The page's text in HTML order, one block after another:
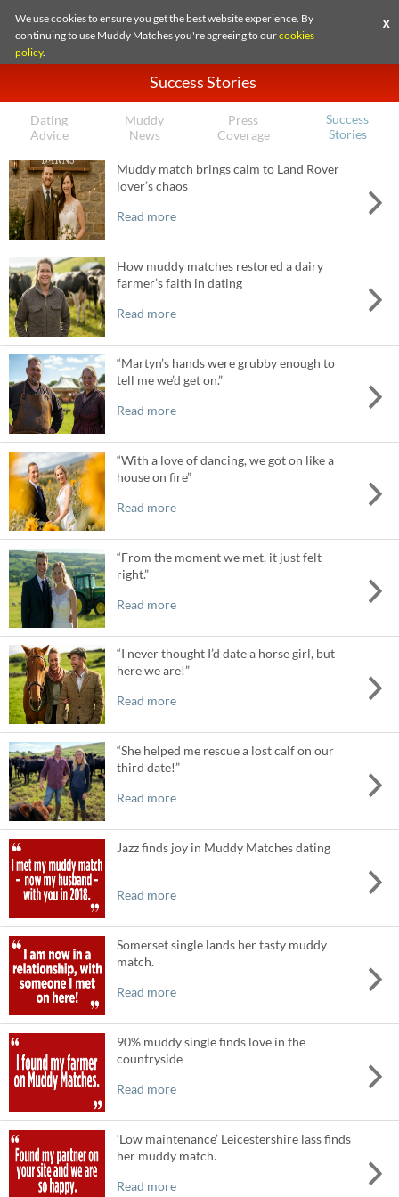
We use cookies to ensure you get the best website experience. By
continuing to use Muddy Matches you're agreeing to ourcookies
policy.
X
Success Stories
Dating
Advice
Muddy
News
Press
Coverage
Success
Stories
Muddy match brings calm to Land Rover
lover’s chaos
Read more
How muddy matches restored a dairy
farmer’s faith in dating
Read more
“Martyn’s hands were grubby enough to
tell me we’d get on.”
Read more
“With a love of dancing, we got on like a
house on fire”
Read more
“From the moment we met, it just felt
right.”
Read more
“I never thought I’d date a horse girl, but
here we are!”
Read more
“She helped me rescue a lost calf on our
third date!”
Read more
Jazz finds joy in Muddy Matches dating
Read more
Somerset single lands her tasty muddy
match.
Read more
90% muddy single finds love in the
countryside
Read more
‘Low maintenance’ Leicestershire lass finds
her muddy match.
Read more